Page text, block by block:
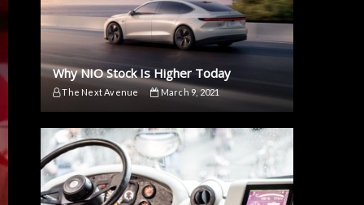
Why NIO Stock Is Higher Today
The Next Avenue March 9, 2021